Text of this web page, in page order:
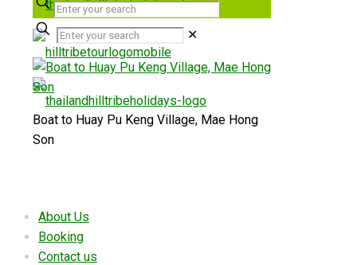
✕
Boat to Huay Pu Keng Village, Mae Hong
Son
About Us
Booking
Contact us